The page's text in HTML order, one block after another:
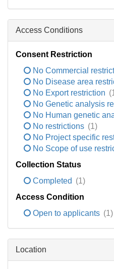
Access Conditions
Consent Restriction
No Commercial
No Disease area
No Export restriction
No Genetic analysis
No Human genetic
No restrictions (1)
No Project specific
No Scope of use
Collection Status
Completed (1)
Access Condition
Open to applicants (1)
Location